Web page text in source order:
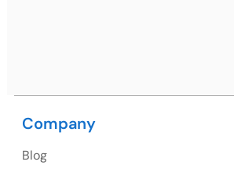
Company
Blog